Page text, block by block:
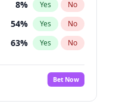
8% Yes No
54% Yes No
63% Yes No
Bet Now